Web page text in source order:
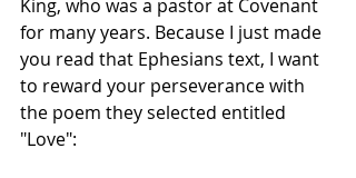
King, who was a pastor at Covenant
for many years. Because I just made
you read that Ephesians text, I want
to reward your perseverance with
the poem they selected entitled
"Love":